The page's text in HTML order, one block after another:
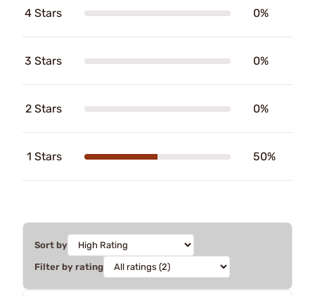
4 Stars 0%
3 Stars 0%
2 Stars 0%
1 Stars 50%
Sort by
Filter by rating